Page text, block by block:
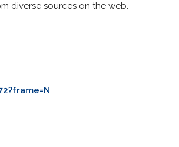
diverse sources on the web.